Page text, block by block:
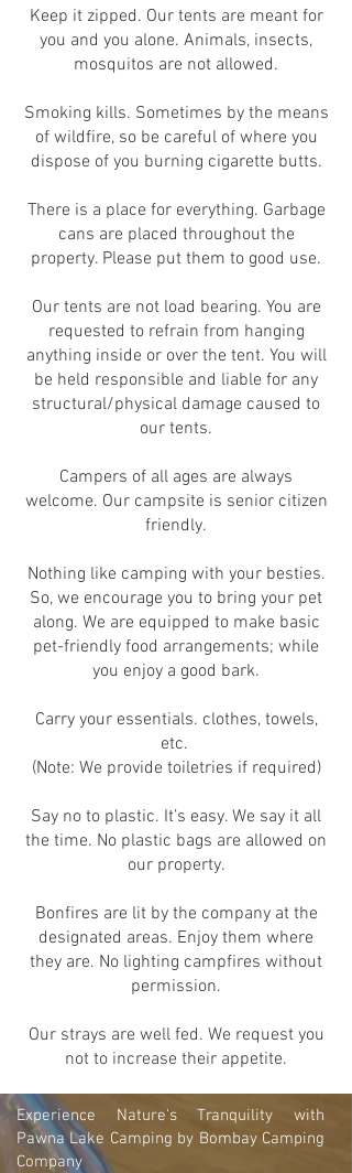
Keep it zipped. Our tents are meant for
you and you alone. Animals, insects,
mosquitos are not allowed.
Smoking kills. Sometimes by the means
of wildfire, so be careful of where you
dispose of you burning cigarette butts.
There is a place for everything. Garbage
cans are placed throughout the
property. Please put them to good use.
Our tents are not load bearing. You are
requested to refrain from hanging
anything inside or over the tent. You will
be held responsible and liable for any
structural/physical damage caused to
our tents.
Campers of all ages are always
welcome. Our campsite is senior citizen
friendly.
Nothing like camping with your besties.
So, we encourage you to bring your pet
along. We are equipped to make basic
pet-friendly food arrangements; while
you enjoy a good bark.
Carry your essentials. clothes, towels,
etc.
(Note: We provide toiletries if required)
Say no to plastic. It’s easy. We say it all
the time. No plastic bags are allowed on
our property.
Bonfires are lit by the company at the
designated areas. Enjoy them where
they are. No lighting campfires without
permission.
Our strays are well fed. We request you
not to increase their appetite.
Experience Nature's Tranquility with
Pawna Lake Camping by Bombay Camping
Company